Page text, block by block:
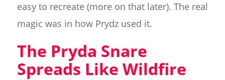
easy to recreate (more on that later). The real
magic was in how Prydz used it.
The Pryda Snare
Spreads Like Wildfire